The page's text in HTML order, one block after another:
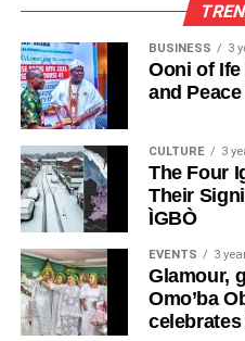
BUSINESS 3
Ooni of
and
CULTURE 3
The Four
Their
ÌGBÒ
EVENTS 3
Glamour,
Omo’ba
celebrates